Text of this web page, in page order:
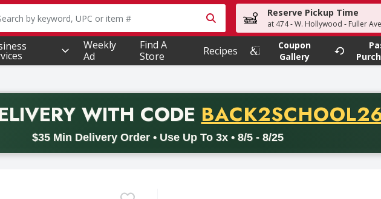
following text field is used to search for items. Type your search term to find items.
Reserve Pickup Time
at 474 - W. Hollywood - Fuller Ave
Weekly
Ad
Find A
Store
Recipes
Coupon
Gallery
WITH CODE PROMO CODE
$35 Min Delivery Order • Use Up To 3x • 8/5 - 8/25
code BACK2SCHOOL26. Valid on delivery orders with a minimum purchase of